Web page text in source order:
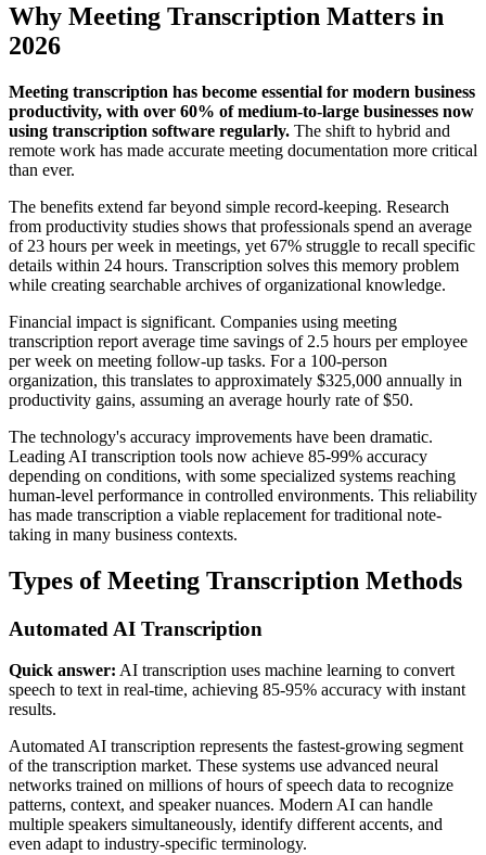
Why Meeting Transcription Matters in
2026
Meeting transcription has become essential for modern business
productivity, with over 60% of medium-to-large businesses now
using transcription software regularly. The shift to hybrid and
remote work has made accurate meeting documentation more critical
than ever.
The benefits extend far beyond simple record-keeping. Research
from productivity studies shows that professionals spend an average
of 23 hours per week in meetings, yet 67% struggle to recall specific
details within 24 hours. Transcription solves this memory problem
while creating searchable archives of organizational knowledge.
Financial impact is significant. Companies using meeting
transcription report average time savings of 2.5 hours per employee
per week on meeting follow-up tasks. For a 100-person
organization, this translates to approximately $325,000 annually in
productivity gains, assuming an average hourly rate of $50.
The technology's accuracy improvements have been dramatic.
Leading AI transcription tools now achieve 85-99% accuracy
depending on conditions, with some specialized systems reaching
human-level performance in controlled environments. This reliability
has made transcription a viable replacement for traditional note-
taking in many business contexts.
Types of Meeting Transcription Methods
Automated AI Transcription
Quick answer: AI transcription uses machine learning to convert
speech to text in real-time, achieving 85-95% accuracy with instant
results.
Automated AI transcription represents the fastest-growing segment
of the transcription market. These systems use advanced neural
networks trained on millions of hours of speech data to recognize
patterns, context, and speaker nuances. Modern AI can handle
multiple speakers simultaneously, identify different accents, and
even adapt to industry-specific terminology.